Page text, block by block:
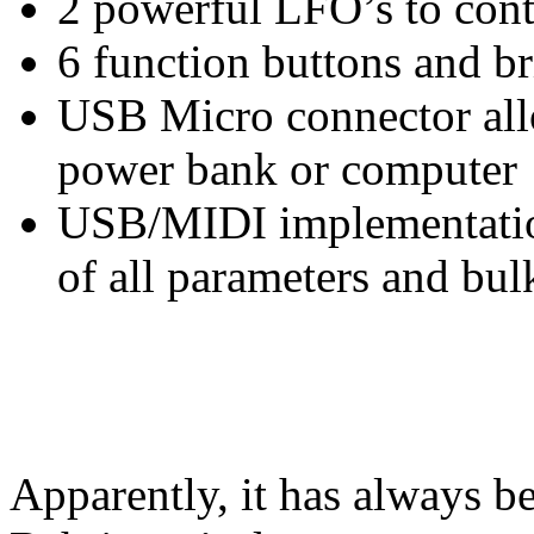
6 function buttons and
USB Micro connector
power bank or computer
USB/MIDI
of all parameters and
Apparently, it has always